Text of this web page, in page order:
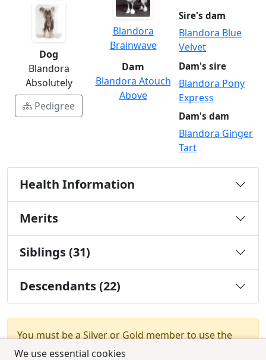
We use essential cookies
Dog
Blandora
Absolutely
Pedigree
Blandora
Brainwave
Sire's dam
Blandora Blue
Velvet
Dam
Blandora Atouch
Above
Dam's sire
Blandora Pony
Express
Dam's dam
Blandora Ginger
Tart
Health Information
Merits
Siblings (31)
Descendants (22)
You must be a Silver or Gold member to use the
test combination feature.